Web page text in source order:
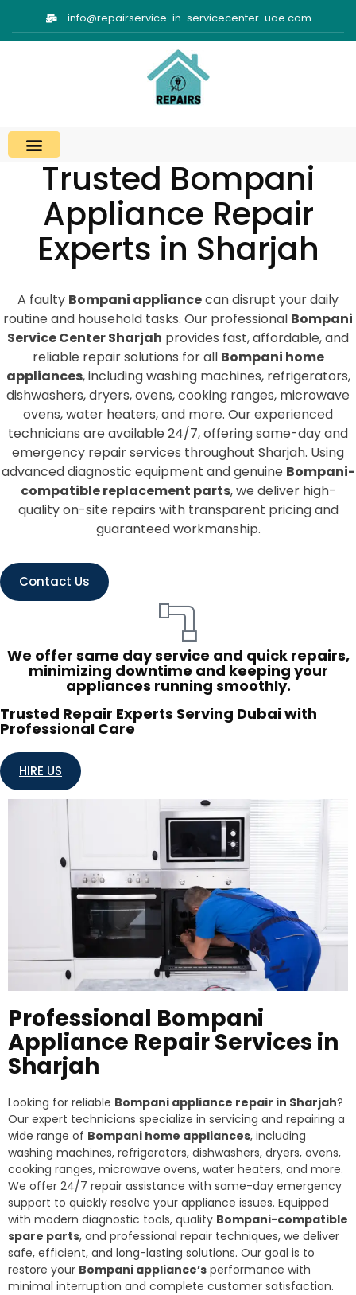
info@repairservice-in-servicecenter-uae.com
Trusted Bompani
Appliance Repair
Experts in Sharjah
A faulty Bompani appliancecan disrupt your daily
routine and household tasks. Our professional Bompani
Service Center Sharjah provides fast, affordable, and
reliable repair solutions for all Bompani home
appliances, including washing machines, refrigerators,
dishwashers, dryers, ovens, cooking ranges, microwave
ovens, water heaters, and more. Our experienced
technicians are available 24/7, offering same-day and
emergency repair services throughout Sharjah. Using
advanced diagnostic equipment and genuine Bompani-
compatible replacement parts, we deliver high-
quality on-site repairs with transparent pricing and
guaranteed workmanship.
Contact Us
We offer same day service and quick repairs,
minimizing downtime and keeping your
appliances running smoothly.
Trusted Repair Experts Serving Dubai with
Professional Care
HIRE US
Professional Bompani
Appliance Repair Services in
Sharjah
Looking for reliable Bompani appliance repair in Sharjah?
Our expert technicians specialize in servicing and repairing a
wide range of Bompani home appliances, including
washing machines, refrigerators, dishwashers, dryers, ovens,
cooking ranges, microwave ovens, water heaters, and more.
We offer 24/7 repair assistance with same-day emergency
support to quickly resolve your appliance issues. Equipped
with modern diagnostic tools, quality Bompani-compatible
spare parts, and professional repair techniques, we deliver
safe, efficient, and long-lasting solutions. Our goal is to
restore your Bompani appliance’s performance with
minimal interruption and complete customer satisfaction.